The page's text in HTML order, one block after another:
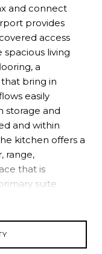
and connect
provides
access
living
a
that bring in
easily
storage and
and within
kitchen offers a
range,
that is
suite
a walk-in